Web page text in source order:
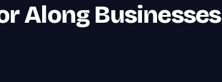
Along Businesses